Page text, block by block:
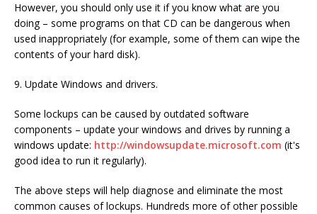
However, you should only use it if you know what are you
doing – some programs on that CD can be dangerous when
used inappropriately (for example, some of them can wipe the
contents of your hard disk).
9. Update Windows and drivers.
Some lockups can be caused by outdated software
components – update your windows and drives by running a
windows update: http://windowsupdate.microsoft.com (it's
good idea to run it regularly).
The above steps will help diagnose and eliminate the most
common causes of lockups. Hundreds more of other possible